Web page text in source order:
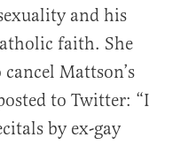
and his
faith. She
Mattson’s
to Twitter: “I
by ex-gay